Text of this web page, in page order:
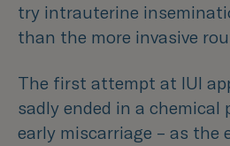
try intrauterine
than the more invasive
The first attempt at IUI
sadly ended in a chemical
early miscarriage – as the